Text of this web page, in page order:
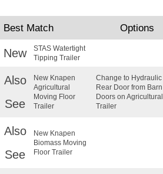
Best Match Options
New
STAS Watertight
Tipping Trailer
Also
See
New Knapen
Agricultural
Moving Floor
Trailer
Change to Hydraulic
Rear Door from Barn
Doors on Agricultural
Trailer
Also
See
New Knapen
Biomass Moving
Floor Trailer